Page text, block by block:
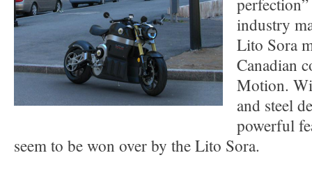
industry
Lito Sora
Canadian
Motion.
and steel
powerful
seem to be won over by the Lito Sora.